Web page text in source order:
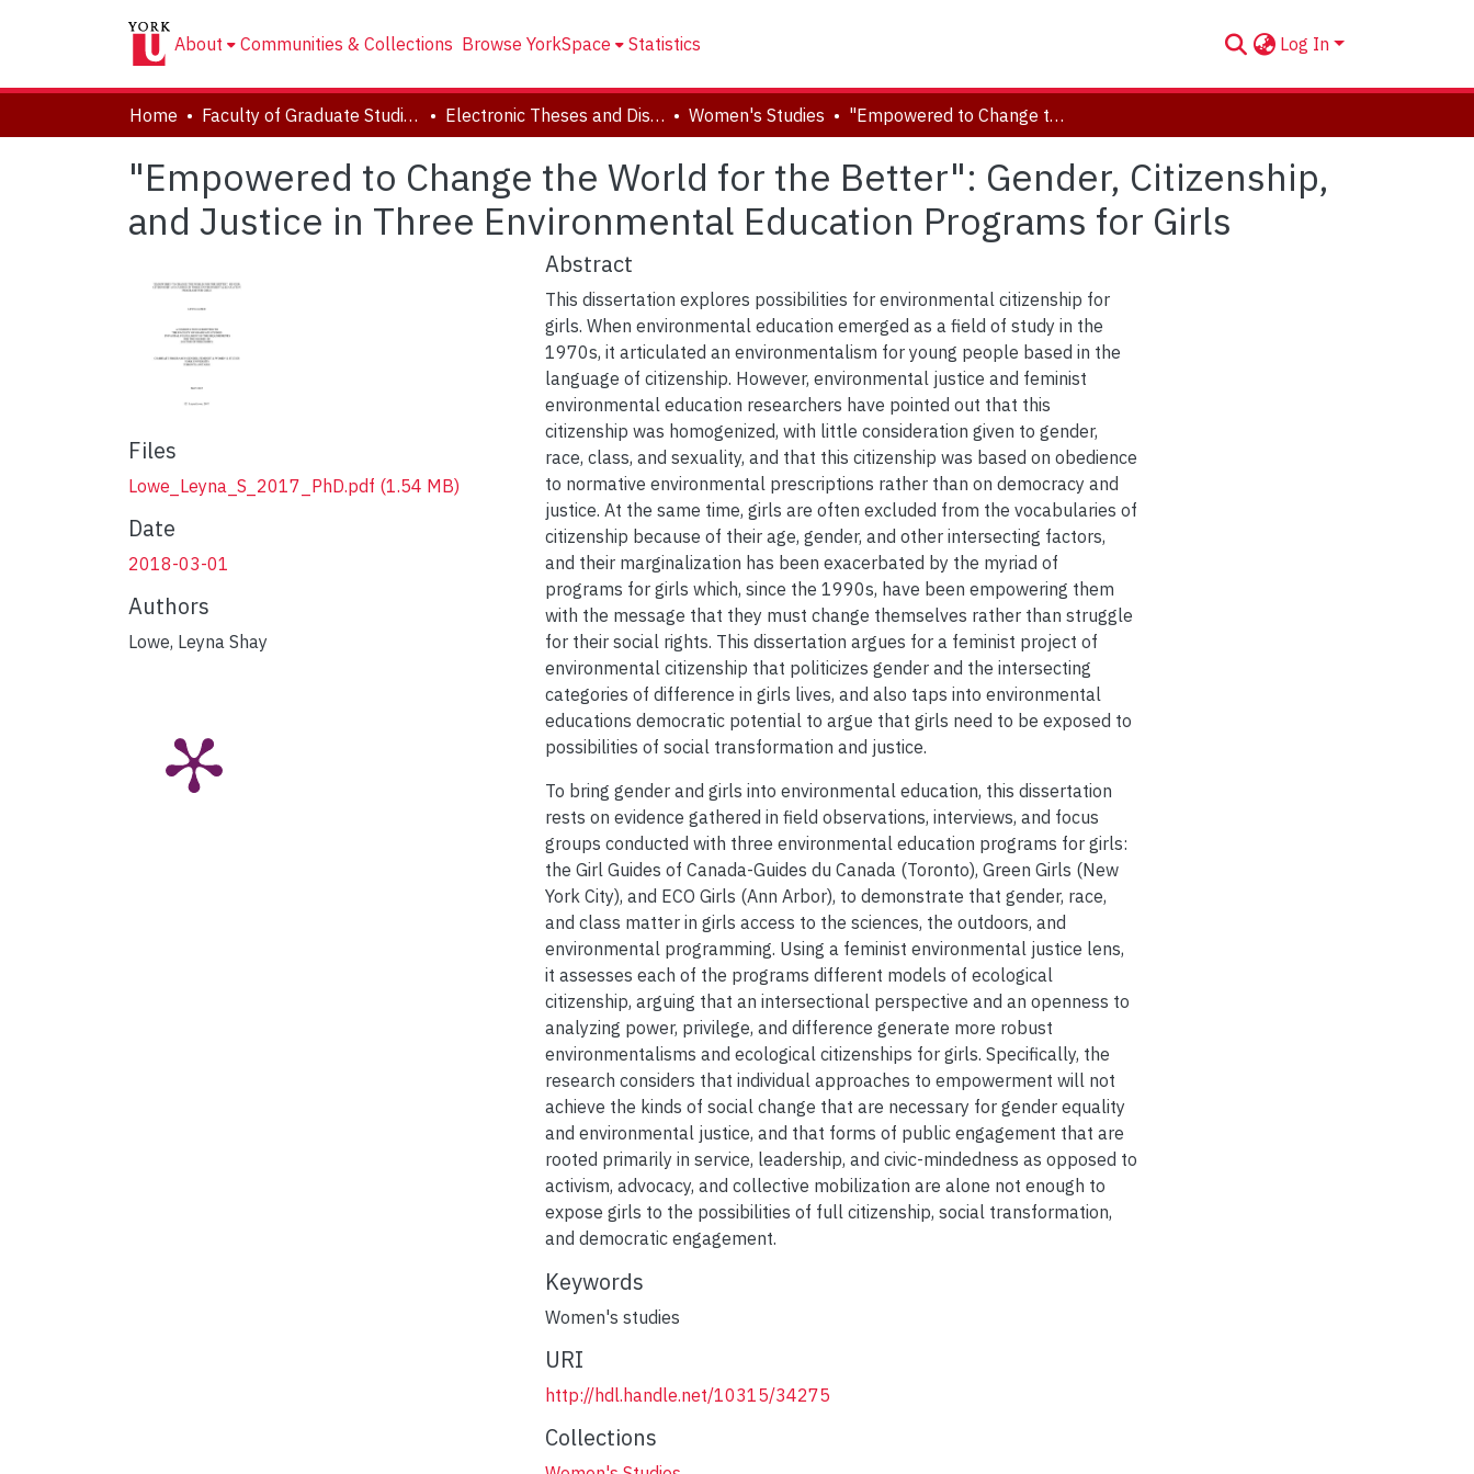
About Communities & Collections Browse YorkSpace Statistics Log In
Home Faculty of Graduate Studies Electronic Theses and Dissertations (ETDs) Women's Studies "Empowered to Change the World for the Better": Gender, Citizenship, and Justice in Three Environmental Education Programs for Girls
"Empowered to Change the World for the Better": Gender, Citizenship,
and Justice in Three Environmental Education Programs for Girls
Files
Lowe_Leyna_S_2017_PhD.pdf (1.54 MB)
Date
2018-03-01
Authors
Lowe, Leyna Shay
Abstract
This dissertation explores possibilities for environmental citizenship for
girls. When environmental education emerged as a field of study in the
1970s, it articulated an environmentalism for young people based in the
language of citizenship. However, environmental justice and feminist
environmental education researchers have pointed out that this
citizenship was homogenized, with little consideration given to gender,
race, class, and sexuality, and that this citizenship was based on obedience
to normative environmental prescriptions rather than on democracy and
justice. At the same time, girls are often excluded from the vocabularies of
citizenship because of their age, gender, and other intersecting factors,
and their marginalization has been exacerbated by the myriad of
programs for girls which, since the 1990s, have been empowering them
with the message that they must change themselves rather than struggle
for their social rights. This dissertation argues for a feminist project of
environmental citizenship that politicizes gender and the intersecting
categories of difference in girls lives, and also taps into environmental
educations democratic potential to argue that girls need to be exposed to
possibilities of social transformation and justice.
To bring gender and girls into environmental education, this dissertation
rests on evidence gathered in field observations, interviews, and focus
groups conducted with three environmental education programs for girls:
the Girl Guides of Canada-Guides du Canada (Toronto), Green Girls (New
York City), and ECO Girls (Ann Arbor), to demonstrate that gender, race,
and class matter in girls access to the sciences, the outdoors, and
environmental programming. Using a feminist environmental justice lens,
it assesses each of the programs different models of ecological
citizenship, arguing that an intersectional perspective and an openness to
analyzing power, privilege, and difference generate more robust
environmentalisms and ecological citizenships for girls. Specifically, the
research considers that individual approaches to empowerment will not
achieve the kinds of social change that are necessary for gender equality
and environmental justice, and that forms of public engagement that are
rooted primarily in service, leadership, and civic-mindedness as opposed to
activism, advocacy, and collective mobilization are alone not enough to
expose girls to the possibilities of full citizenship, social transformation,
and democratic engagement.
Keywords
Women's studies
URI
http://hdl.handle.net/10315/34275
Collections